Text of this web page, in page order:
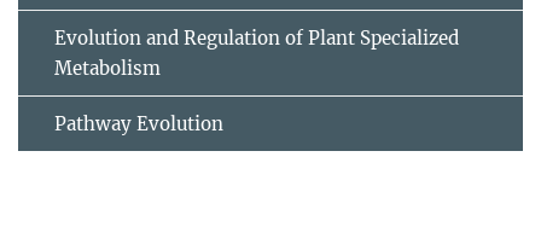
Evolution and Regulation of Plant Specialized
Metabolism
Pathway Evolution